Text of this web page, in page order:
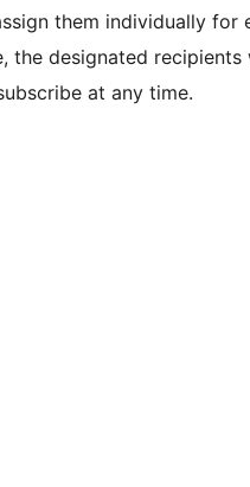
them individually for
the designated
at any time.